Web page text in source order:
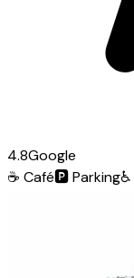
4.8Google
☕ Café🅿️Parking♿